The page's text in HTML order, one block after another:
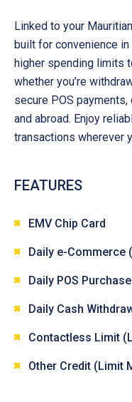
Linked to your
built for convenience
higher spending limits
whether you’re
secure POS
and abroad. Enjoy
transactions wherever
FEATURES
EMV Chip Card
Daily e-Commerce
Daily POS
Daily Cash
Contactless Limit
Other Credit (Limit